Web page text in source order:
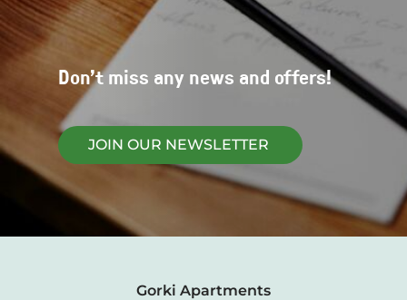
Don't miss any news and offers!
JOIN OUR NEWSLETTER
Gorki Apartments